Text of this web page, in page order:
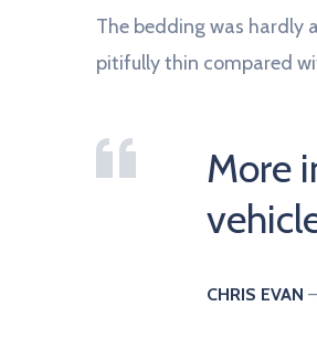
The bedding was hardly
pitifully thin compared
More
CHRIS EVAN